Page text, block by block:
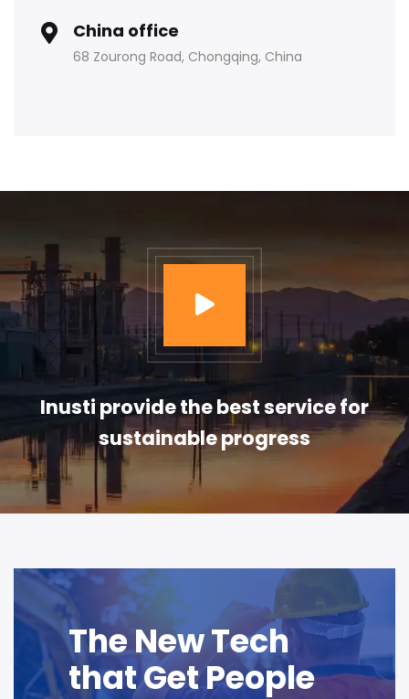
China office
68 Zourong Road, Chongqing, China
Inusti provide the best service for
sustainable progress
The New Tech
that Get People